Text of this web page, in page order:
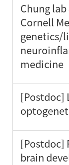
Chung
Cornell
genetics/
medicine
[Postdoc]
[Postdoc]
brain